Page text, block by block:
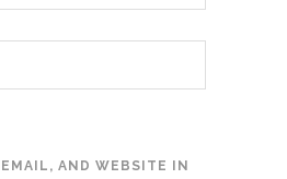
AND WEBSITE IN